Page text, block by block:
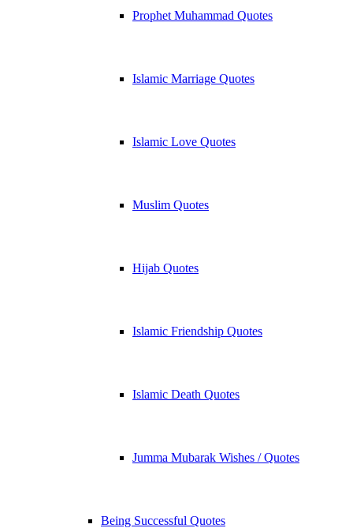
Prophet Muhammad Quotes
Islamic Marriage Quotes
Islamic Love Quotes
Muslim Quotes
Hijab Quotes
Islamic Friendship Quotes
Islamic Death Quotes
Jumma Mubarak Wishes / Quotes
Being Successful Quotes